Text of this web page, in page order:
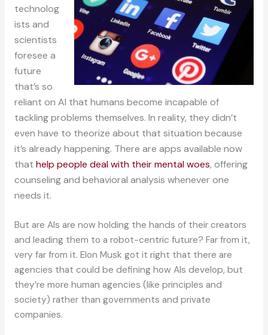
technolog
ists and
scientists
foresee a
future
that’s so
reliant on AI that humans become incapable of
tackling problems themselves. In reality, they didn’t
even have to theorize about that situation because
it’s already happening. There are apps available now
that help people deal with their mental woes, offering
counseling and behavioral analysis whenever one
needs it.
But are AIs are now holding the hands of their creators
and leading them to a robot-centric future? Far from it,
very far from it. Elon Musk got it right that there are
agencies that could be defining how AIs develop, but
they’re more human agencies (like principles and
society) rather than governments and private
companies.